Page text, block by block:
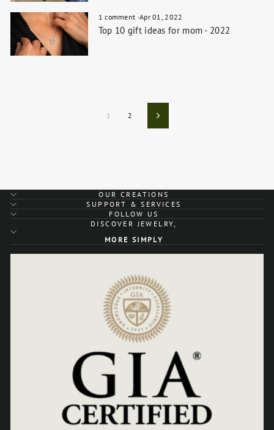
1 comment ·Apr 01, 2022
Top 10 gift ideas for mom - 2022
1 2 Next
OUR CREATIONS
SUPPORT & SERVICES
FOLLOW US
DISCOVER JEWELRY,
MORE SIMPLY